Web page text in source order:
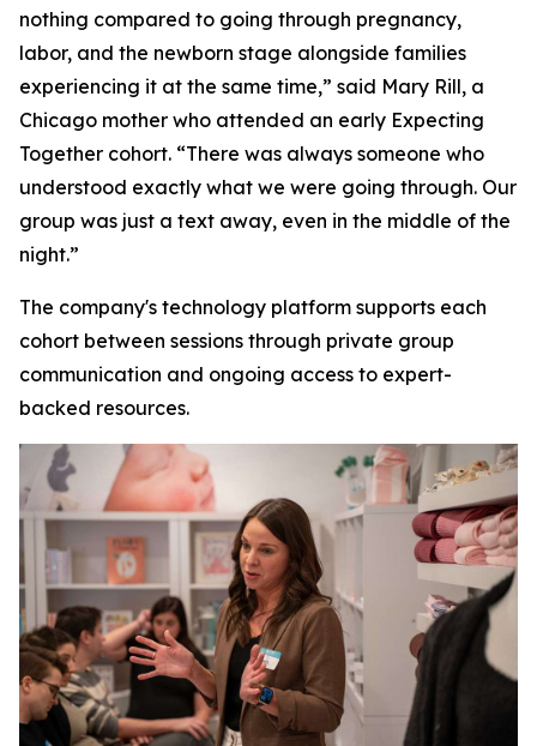
nothing compared to going through pregnancy,
labor, and the newborn stage alongside families
experiencing it at the same time,” said Mary Rill, a
Chicago mother who attended an early Expecting
Together cohort. “There was always someone who
understood exactly what we were going through. Our
group was just a text away, even in the middle of the
night.”
The company's technology platform supports each
cohort between sessions through private group
communication and ongoing access to expert-
backed resources.